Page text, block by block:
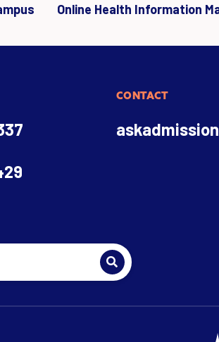
Online Health Information
CONTACT